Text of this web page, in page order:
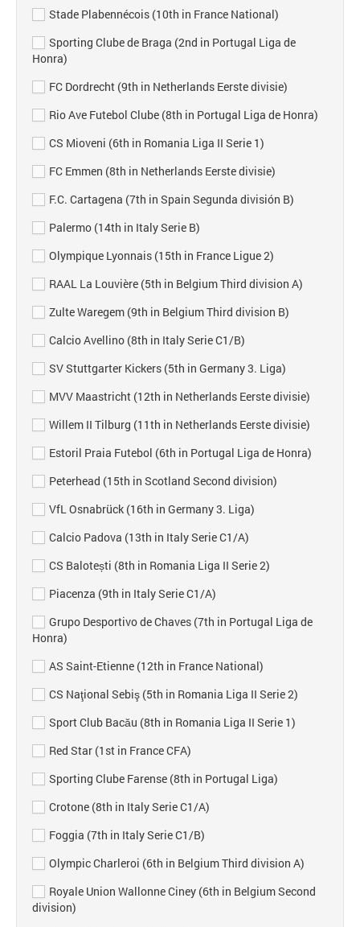
Stade Plabennécois (10th in France National)
Sporting Clube de Braga (2nd in Portugal Liga de
Honra)
FC Dordrecht (9th in Netherlands Eerste divisie)
Rio Ave Futebol Clube (8th in Portugal Liga de Honra)
CS Mioveni (6th in Romania Liga II Serie 1)
FC Emmen (8th in Netherlands Eerste divisie)
F.C. Cartagena (7th in Spain Segunda división B)
Palermo (14th in Italy Serie B)
Olympique Lyonnais (15th in France Ligue 2)
RAAL La Louvière (5th in Belgium Third division A)
Zulte Waregem (9th in Belgium Third division B)
Calcio Avellino (8th in Italy Serie C1/B)
SV Stuttgarter Kickers (5th in Germany 3. Liga)
MVV Maastricht (12th in Netherlands Eerste divisie)
Willem II Tilburg (11th in Netherlands Eerste divisie)
Estoril Praia Futebol (6th in Portugal Liga de Honra)
Peterhead (15th in Scotland Second division)
VfL Osnabrück (16th in Germany 3. Liga)
Calcio Padova (13th in Italy Serie C1/A)
CS Balotești (8th in Romania Liga II Serie 2)
Piacenza (9th in Italy Serie C1/A)
Grupo Desportivo de Chaves (7th in Portugal Liga de
Honra)
AS Saint-Etienne (12th in France National)
CS Naţional Sebiş (5th in Romania Liga II Serie 2)
Sport Club Bacău (8th in Romania Liga II Serie 1)
Red Star (1st in France CFA)
Sporting Clube Farense (8th in Portugal Liga)
Crotone (8th in Italy Serie C1/A)
Foggia (7th in Italy Serie C1/B)
Olympic Charleroi (6th in Belgium Third division A)
Royale Union Wallonne Ciney (6th in Belgium Second
division)